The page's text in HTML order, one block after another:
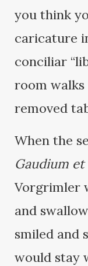
you think
caricature
conciliar
room walks
removed
When the
Gaudium et
Vorgrimler
and
smiled and
would stay